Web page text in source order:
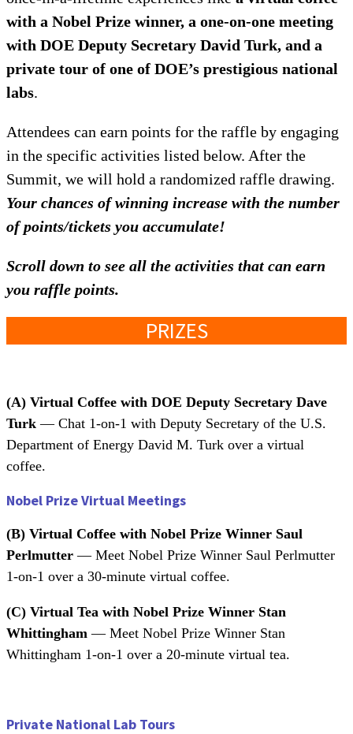
with a Nobel Prize winner, a one-on-one meeting
with DOE Deputy Secretary David Turk, and a
private tour of one of DOE’s prestigious national
labs.
Attendees can earn points for the raffle by engaging
in the specific activities listed below. After the
Summit, we will hold a randomized raffle drawing.
Your chances of winning increase with the number
of points/tickets you accumulate!
Scroll down to see all the activities that can earn
you raffle points.
PRIZES
(A) Virtual Coffee with DOE Deputy Secretary Dave
Turk — Chat 1-on-1 with Deputy Secretary of the U.S.
Department of Energy David M. Turk over a virtual
coffee.
Nobel Prize Virtual Meetings
(B) Virtual Coffee with Nobel Prize Winner Saul
Perlmutter — Meet Nobel Prize Winner Saul Perlmutter
1-on-1 over a 30-minute virtual coffee.
(C) Virtual Tea with Nobel Prize Winner Stan
Whittingham — Meet Nobel Prize Winner Stan
Whittingham 1-on-1 over a 20-minute virtual tea.
Private National Lab Tours